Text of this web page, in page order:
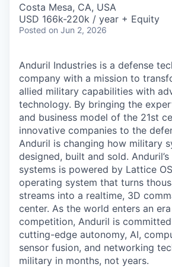
Costa Mesa, CA, USA
USD 166k-220k / year + Equity
Posted on Jun 2, 2026
Anduril Industries is a defense
company with a mission to
allied military capabilities with
technology. By bringing the
and business model of the 21st
innovative companies to the
Anduril is changing how military
designed, built and sold.
systems is powered by Lattice
operating system that turns
streams into a realtime, 3D
center. As the world enters an
competition, Anduril is
cutting-edge autonomy, AI,
sensor fusion, and networking
military in months, not years.